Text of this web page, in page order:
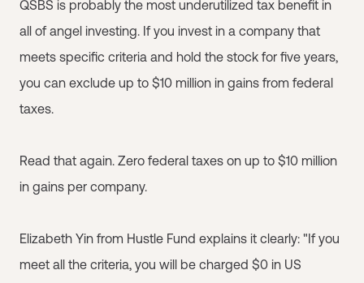
QSBS is probably the most underutilized tax benefit in
all of angel investing. If you invest in a company that
meets specific criteria and hold the stock for five years,
you can exclude up to $10 million in gains from federal
taxes.
Read that again. Zero federal taxes on up to $10 million
in gains per company.
Elizabeth Yin from Hustle Fund explains it clearly: "If you
meet all the criteria, you will be charged $0 in US